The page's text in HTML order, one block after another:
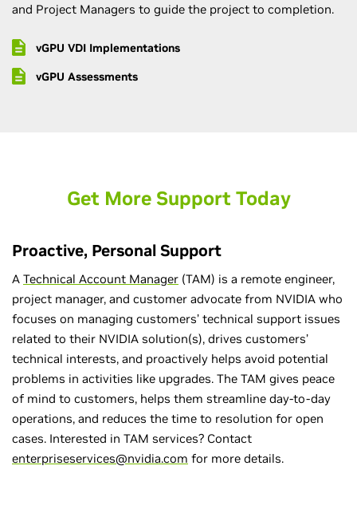
and Project Managers to guide the project to completion.
vGPU VDI Implementations
vGPU Assessments
Get More Support Today
Proactive, Personal Support
A Technical Account Manager (TAM) is a remote engineer,
project manager, and customer advocate from NVIDIA who
focuses on managing customers’ technical support issues
related to their NVIDIA solution(s), drives customers’
technical interests, and proactively helps avoid potential
problems in activities like upgrades. The TAM gives peace
of mind to customers, helps them streamline day-to-day
operations, and reduces the time to resolution for open
cases. Interested in TAM services? Contact
enterpriseservices@nvidia.com for more details.